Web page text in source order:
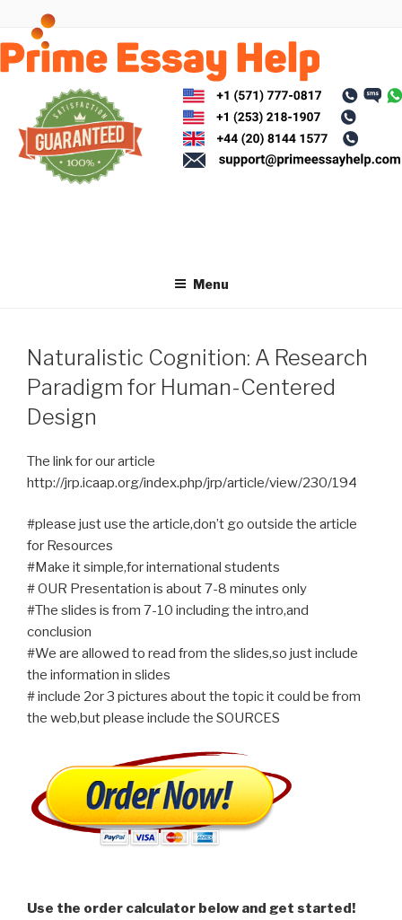
content
Menu
Naturalistic Cognition: A Research
Paradigm for Human-Centered
Design
The link for our article
http://jrp.icaap.org/index.php/jrp/article/view/230/194
#please just use the article,don’t go outside the article
for Resources
#Make it simple,for international students
# OUR Presentation is about 7-8 minutes only
#The slides is from 7-10 including the intro,and
conclusion
#We are allowed to read from the slides,so just include
the information in slides
# include 2or 3 pictures about the topic it could be from
the web,but please include the SOURCES
Use the order calculator below and get started!